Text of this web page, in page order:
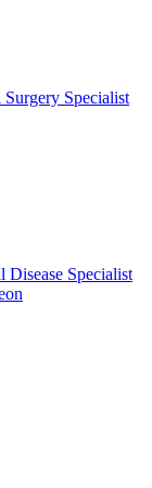
Specialist
Disease Specialist